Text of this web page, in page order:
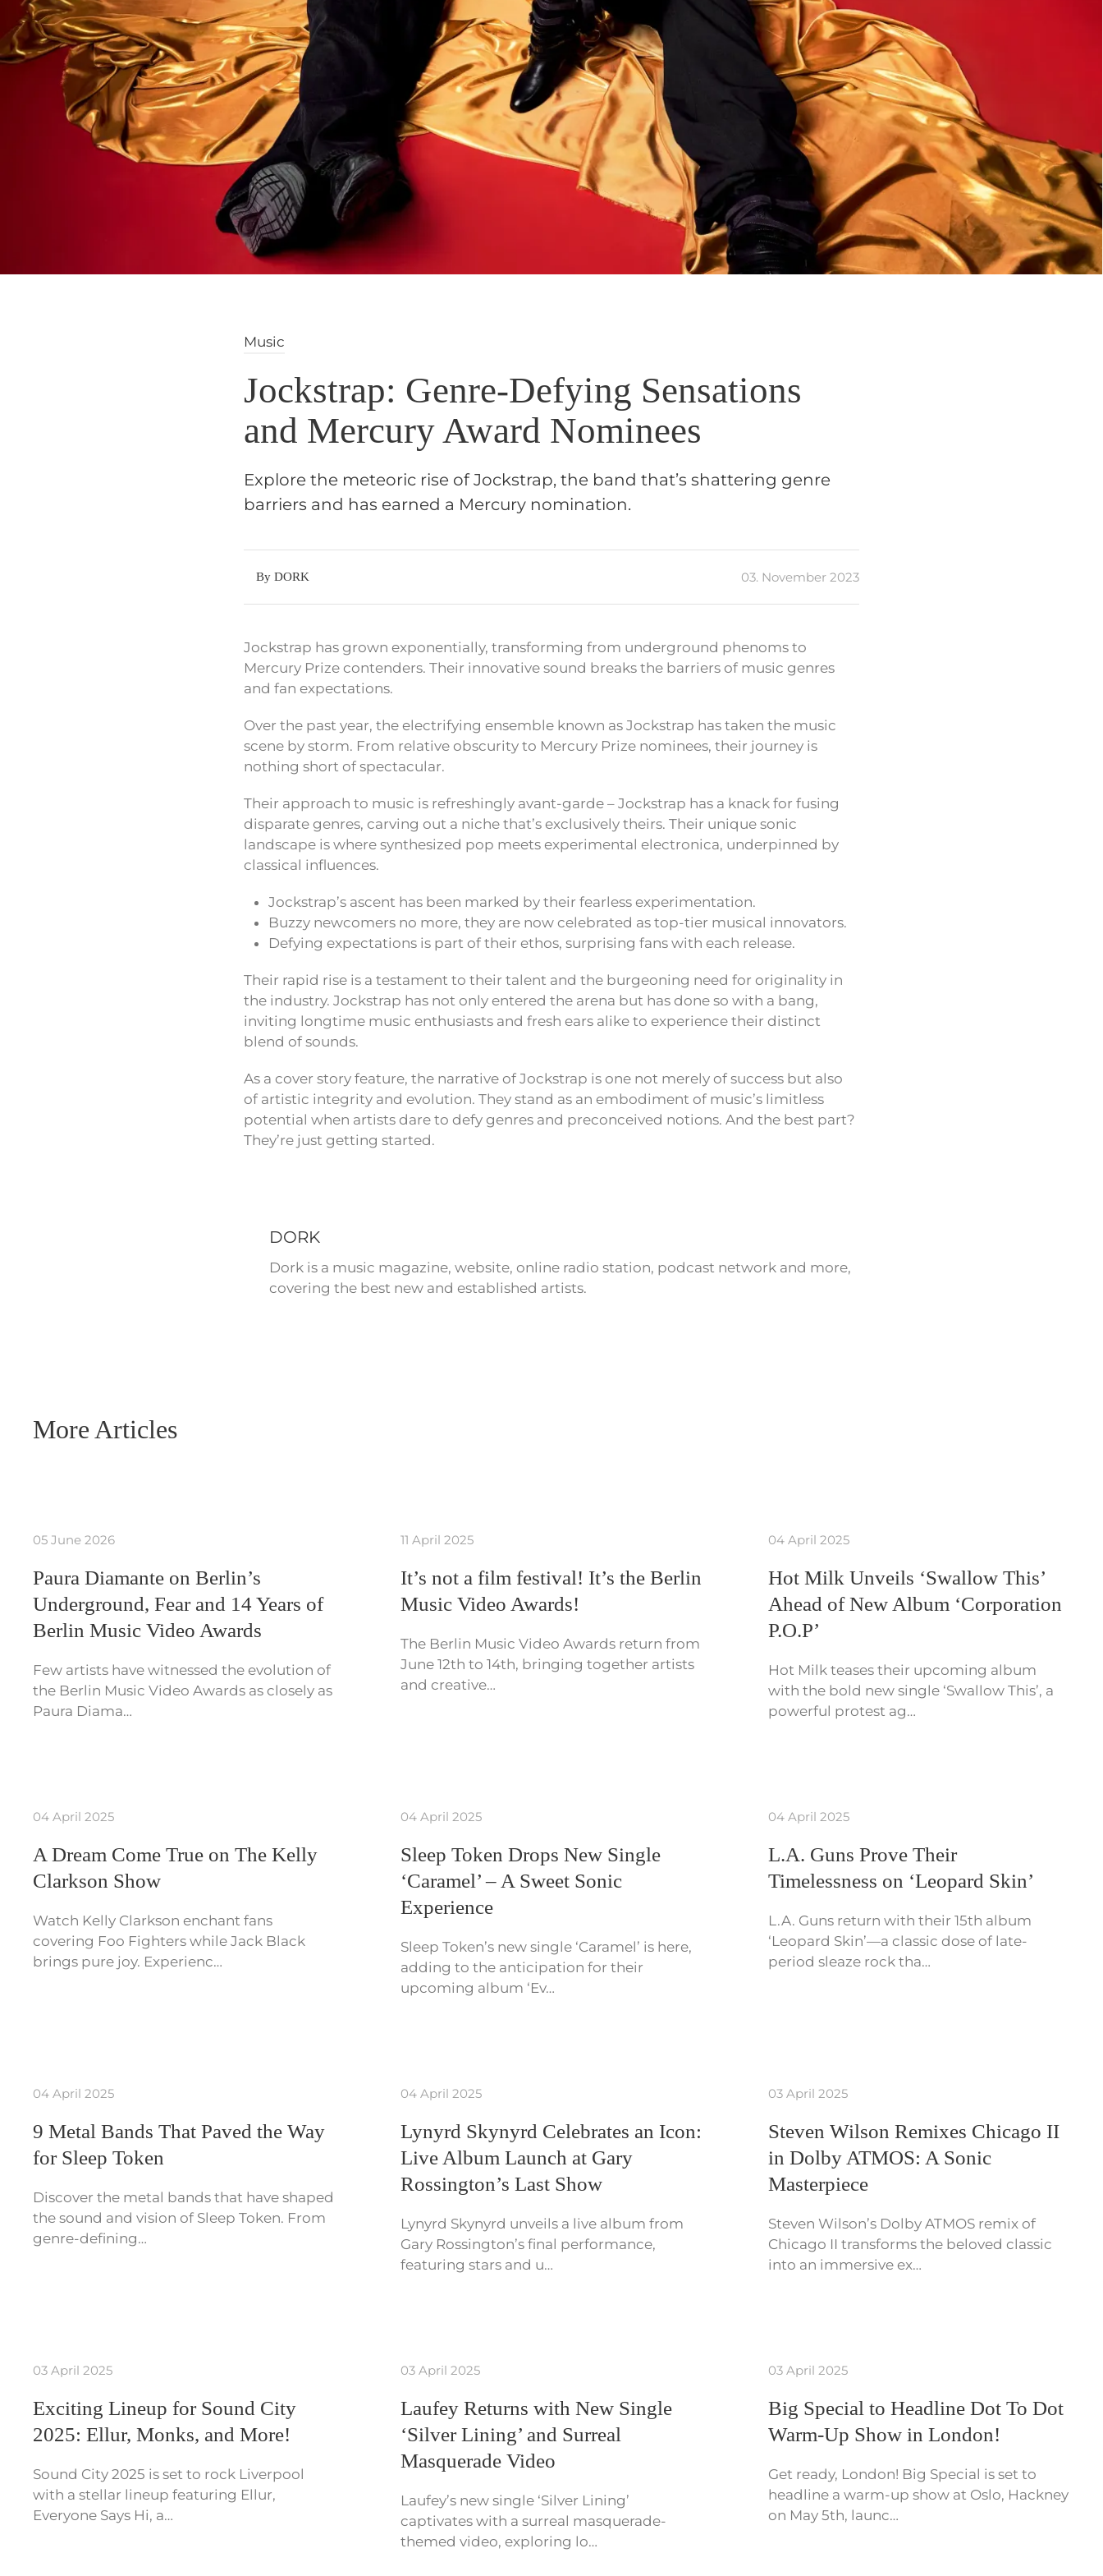
Music
Jockstrap: Genre-Defying Sensations
and Mercury Award Nominees
Explore the meteoric rise of Jockstrap, the band that’s shattering genre
barriers and has earned a Mercury nomination.
By DORK 03. November 2023
Jockstrap has grown exponentially, transforming from underground phenoms to
Mercury Prize contenders. Their innovative sound breaks the barriers of music genres
and fan expectations.
Over the past year, the electrifying ensemble known as Jockstrap has taken the music
scene by storm. From relative obscurity to Mercury Prize nominees, their journey is
nothing short of spectacular.
Their approach to music is refreshingly avant-garde – Jockstrap has a knack for fusing
disparate genres, carving out a niche that’s exclusively theirs. Their unique sonic
landscape is where synthesized pop meets experimental electronica, underpinned by
classical influences.
Jockstrap’s ascent has been marked by their fearless experimentation.
Buzzy newcomers no more, they are now celebrated as top-tier musical innovators.
Defying expectations is part of their ethos, surprising fans with each release.
Their rapid rise is a testament to their talent and the burgeoning need for originality in
the industry. Jockstrap has not only entered the arena but has done so with a bang,
inviting longtime music enthusiasts and fresh ears alike to experience their distinct
blend of sounds.
As a cover story feature, the narrative of Jockstrap is one not merely of success but also
of artistic integrity and evolution. They stand as an embodiment of music’s limitless
potential when artists dare to defy genres and preconceived notions. And the best part?
They’re just getting started.
DORK
Dork is a music magazine, website, online radio station, podcast network and more,
covering the best new and established artists.
More Articles
05 June 2026
Paura Diamante on Berlin’s
Underground, Fear and 14 Years of
Berlin Music Video Awards
Few artists have witnessed the evolution of
the Berlin Music Video Awards as closely as
Paura Diama…
11 April 2025
It’s not a film festival! It’s the Berlin
Music Video Awards!
The Berlin Music Video Awards return from
June 12th to 14th, bringing together artists
and creative…
04 April 2025
Hot Milk Unveils ‘Swallow This’
Ahead of New Album ‘Corporation
P.O.P’
Hot Milk teases their upcoming album
with the bold new single ‘Swallow This’, a
powerful protest ag…
04 April 2025
A Dream Come True on The Kelly
Clarkson Show
Watch Kelly Clarkson enchant fans
covering Foo Fighters while Jack Black
brings pure joy. Experienc…
04 April 2025
Sleep Token Drops New Single
‘Caramel’ – A Sweet Sonic
Experience
Sleep Token’s new single ‘Caramel’ is here,
adding to the anticipation for their
upcoming album ‘Ev…
04 April 2025
L.A. Guns Prove Their
Timelessness on ‘Leopard Skin’
L.A. Guns return with their 15th album
‘Leopard Skin’—a classic dose of late-
period sleaze rock tha…
04 April 2025
9 Metal Bands That Paved the Way
for Sleep Token
Discover the metal bands that have shaped
the sound and vision of Sleep Token. From
genre-defining…
04 April 2025
Lynyrd Skynyrd Celebrates an Icon:
Live Album Launch at Gary
Rossington’s Last Show
Lynyrd Skynyrd unveils a live album from
Gary Rossington’s final performance,
featuring stars and u…
03 April 2025
Steven Wilson Remixes Chicago II
in Dolby ATMOS: A Sonic
Masterpiece
Steven Wilson’s Dolby ATMOS remix of
Chicago II transforms the beloved classic
into an immersive ex…
03 April 2025
Exciting Lineup for Sound City
2025: Ellur, Monks, and More!
Sound City 2025 is set to rock Liverpool
with a stellar lineup featuring Ellur,
Everyone Says Hi, a…
03 April 2025
Laufey Returns with New Single
‘Silver Lining’ and Surreal
Masquerade Video
Laufey’s new single ‘Silver Lining’
captivates with a surreal masquerade-
themed video, exploring lo…
03 April 2025
Big Special to Headline Dot To Dot
Warm-Up Show in London!
Get ready, London! Big Special is set to
headline a warm-up show at Oslo, Hackney
on May 5th, launc…